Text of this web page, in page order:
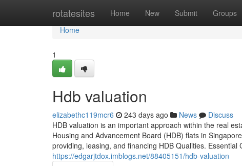
rotatesites Home New Submit Groups
Home
Home
1
Hdb valuation
elizabethc119mcr6 243 days ago News
Discuss
HDB valuation is an important approach within the real
Housing and Advancement Board (HDB) flats in
providing, leasing, and financing HDB Qualities. Essential
https://edgarjtdox.imblogs.net/88405151/hdb-valuation